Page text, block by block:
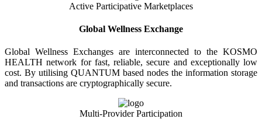
Active Participative Marketplaces
Global Wellness Exchange
Global Wellness Exchanges are interconnected to the KOSMO
HEALTH network for fast, reliable, secure and exceptionally low
cost. By utilising QUANTUM based nodes the information storage
and transactions are cryptographically secure.
Multi-Provider Participation